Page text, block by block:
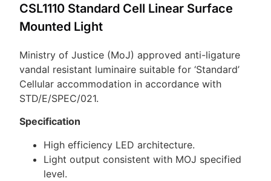
CSL1110 Standard Cell Linear Surface
Mounted Light
Ministry of Justice (MoJ) approved anti-ligature
vandal resistant luminaire suitable for ‘Standard’
Cellular accommodation in accordance with
STD/E/SPEC/021.
Specification
High efficiency LED architecture.
Light output consistent with MOJ specified
level.